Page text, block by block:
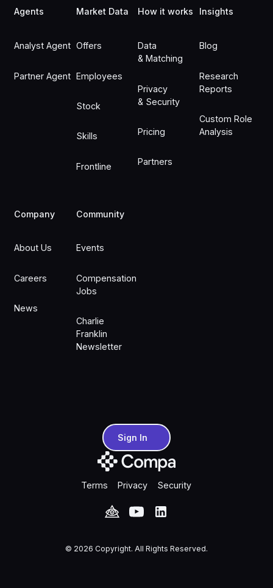
Agents
Analyst Agent
Partner Agent
Market Data
Offers
Employees
Stock
Skills
Frontline
How it works
Data
& Matching
Privacy
& Security
Pricing
Partners
Insights
Blog
Research
Reports
Custom Role
Analysis
Company
About Us
Careers
News
Community
Events
Compensation
Jobs
Charlie
Franklin
Newsletter
Sign InSign In
Terms Privacy Security
© 2026 Copyright. All Rights Reserved.